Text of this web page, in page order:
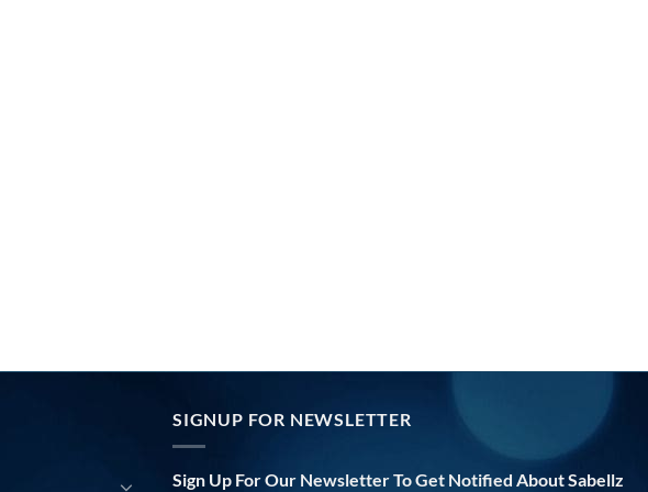
SIGNUP FOR NEWSLETTER
Sign Up For Our Newsletter To Get Notified About Sabellz